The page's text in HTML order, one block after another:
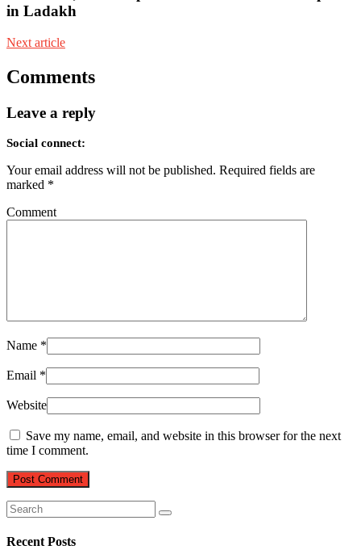
in Ladakh
Next article
Comments
Leave a reply
Social connect:
Your email address will not be published. Required fields are
marked *
Comment
Name *
Email *
Website
Save my name, email, and website in this browser for the next
time I comment.
Recent Posts